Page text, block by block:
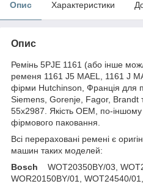
Опис Характеристики
Опис
Ремінь 5PJE 1161 (або інше
ременя 1161 J5 MAEL, 1161 J
фірми Hutchinson, Франція для
Siemens, Gorenje, Fagor, Brandt
55x2987. Якість OEM, по-
фірмового паковання.
Всі перераховані ремені є
машин таких моделей:
Bosch WOT20350BY/03,
WOR20150BY/01, WOT24540/